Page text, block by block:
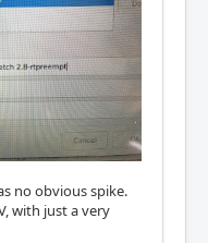
no obvious spike.
with just a very